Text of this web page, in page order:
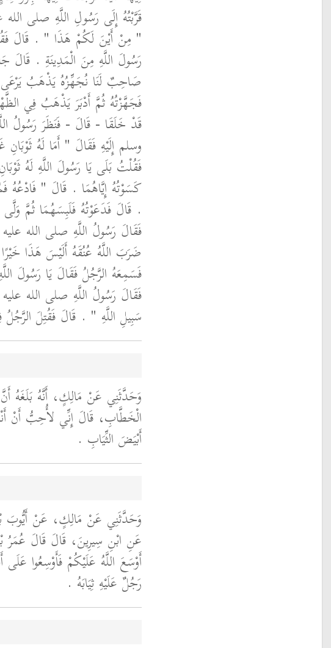
قَرَّبْتُهُ إِلَى رَسُولِ اللَّهِ صلى
‏"‏ مِنْ أَيْنَ لَكُمْ هَذَا ‏"‏ ‏.‏ قَالَ
رَسُولَ اللَّهِ مِنَ الْمَدِينَةِ ‏.‏ قَالَ
صَاحِبٌ لَنَا نُجَهِّزُهُ يَذْهَبُ
فَجَهَّزْتُهُ ثُمَّ أَدْبَرَ يَذْهَبُ فِي
قَدْ خَلَقَا - قَالَ - فَنَظَرَ رَسُولُ
وسلم إِلَيْهِ فَقَالَ ‏"‏ أَمَا لَهُ
فَقُلْتُ بَلَى يَا رَسُولَ اللَّهِ لَهُ
كَسَوْتُهُ إِيَّاهُمَا ‏.‏ قَالَ ‏"‏ فَادْعُهُ
‏.‏ قَالَ فَدَعَوْتُهُ فَلَبِسَهُمَا ثُمَّ
فَقَالَ رَسُولُ اللَّهِ صلى الله
ضَرَبَ اللَّهُ عُنُقَهُ أَلَيْسَ هَذَا
فَسَمِعَهُ الرَّجُلُ فَقَالَ يَا رَسُولَ
فَقَالَ رَسُولُ اللَّهِ صلى الله
سَبِيلِ اللَّهِ ‏"‏ ‏.‏ قَالَ فَقُتِلَ
وَحَدَّثَنِي عَنْ مَالِكٍ، أَنَّهُ بَلَغَهُ
الْخَطَّابِ، قَالَ إِنِّي لأُحِبُّ أَنْ
أَبْيَضَ الثِّيَابِ ‏.‏
وَحَدَّثَنِي عَنْ مَالِكٍ، عَنْ أَيُّوبَ
عَنِ ابْنِ سِيرِينَ، قَالَ قَالَ عُمَرُ
أَوْسَعَ اللَّهُ عَلَيْكُمْ فَأَوْسِعُوا
رَجُلٌ عَلَيْهِ ثِيَابَهُ ‏.‏